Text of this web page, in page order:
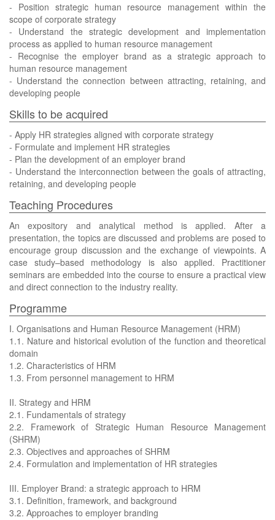
- Position strategic human resource management within the
scope of corporate strategy
- Understand the strategic development and implementation
process as applied to human resource management
- Recognise the employer brand as a strategic approach to
human resource management
- Understand the connection between attracting, retaining, and
developing people
Skills to be acquired
- Apply HR strategies aligned with corporate strategy
- Formulate and implement HR strategies
- Plan the development of an employer brand
- Understand the interconnection between the goals of attracting,
retaining, and developing people
Teaching Procedures
An expository and analytical method is applied. After a
presentation, the topics are discussed and problems are posed to
encourage group discussion and the exchange of viewpoints. A
case study–based methodology is also applied. Practitioner
seminars are embedded into the course to ensure a practical view
and direct connection to the industry reality.
Programme
I. Organisations and Human Resource Management (HRM)
1.1. Nature and historical evolution of the function and theoretical
domain
1.2. Characteristics of HRM
1.3. From personnel management to HRM
II. Strategy and HRM
2.1. Fundamentals of strategy
2.2. Framework of Strategic Human Resource Management
(SHRM)
2.3. Objectives and approaches of SHRM
2.4. Formulation and implementation of HR strategies
III. Employer Brand: a strategic approach to HRM
3.1. Definition, framework, and background
3.2. Approaches to employer branding